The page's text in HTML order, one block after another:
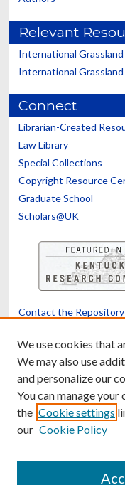
Relevant
International
International
Connect
Librarian-Created
Law Library
Special Collections
Copyright Resource
Graduate School
Scholars@UK
Contact the Repository
We use cookies that
We may also use
and personalize our
You can manage
the Cookie settings
our Cookie Policy